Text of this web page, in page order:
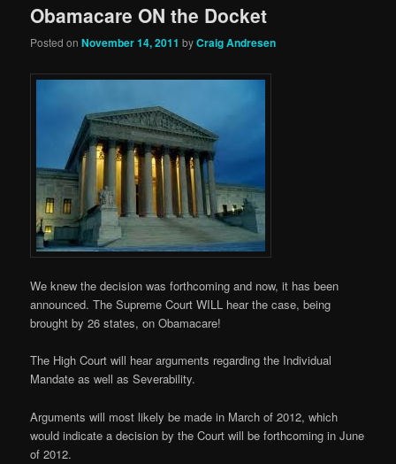
Obamacare ON the Docket
Posted onNovember 14, 2011 byCraig Andresen
We knew the decision was forthcoming and now, it has been
announced. The Supreme Court WILL hear the case, being
brought by 26 states, on Obamacare!
The High Court will hear arguments regarding the Individual
Mandate as well as Severability.
Arguments will most likely be made in March of 2012, which
would indicate a decision by the Court will be forthcoming in June
of 2012.